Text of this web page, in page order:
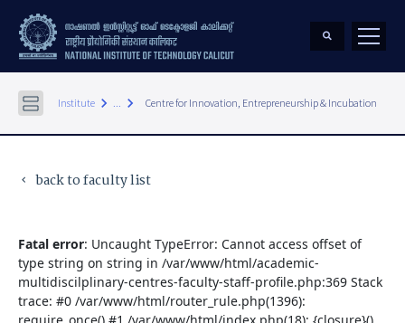
Institute keyboard_arrow_right ... keyboard_arrow_right Centre for Innovation, Entrepreneurship & Incubation
keyboard_arrow_left back to faculty list
Fatal error: Uncaught TypeError: Cannot access offset of
type string on string in /var/www/html/academic-
multidiscilplinary-centres-faculty-staff-profile.php:369 Stack
trace: #0 /var/www/html/router_rule.php(1396):